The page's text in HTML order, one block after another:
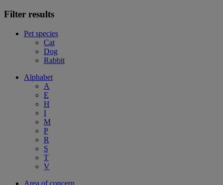
Filter results
Pet species
Cat
Dog
Rabbit
Alphabet
A
E
H
I
M
P
R
S
T
V
Area of concern